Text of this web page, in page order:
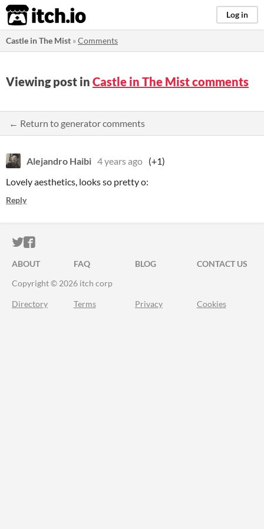
itch.io Log in
Castle in The Mist »Comments
Viewing post in Castle in The Mist comments
← Return to generator comments
Alejandro Haibi 4 years ago (+1)
Lovely aesthetics, looks so pretty o:
Reply
ITCH.IO ON TWITTER
ITCH.IO ON FACEBOOK
ABOUT FAQ BLOG
CONTACT US
Copyright © 2026 itch corp
Directory Terms Privacy Cookies